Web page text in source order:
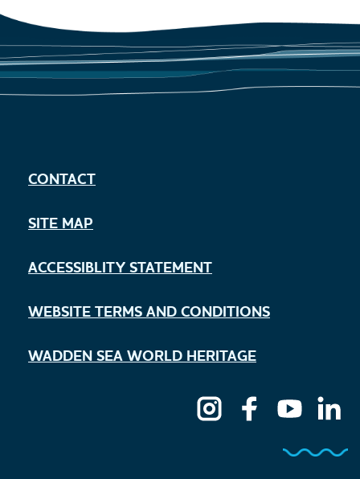
CONTACT
SITE MAP
ACCESSIBLITY STATEMENT
WEBSITE TERMS AND CONDITIONS
WADDEN SEA WORLD HERITAGE